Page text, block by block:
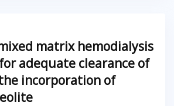
matrix hemodialysis
adequate clearance of
incorporation of